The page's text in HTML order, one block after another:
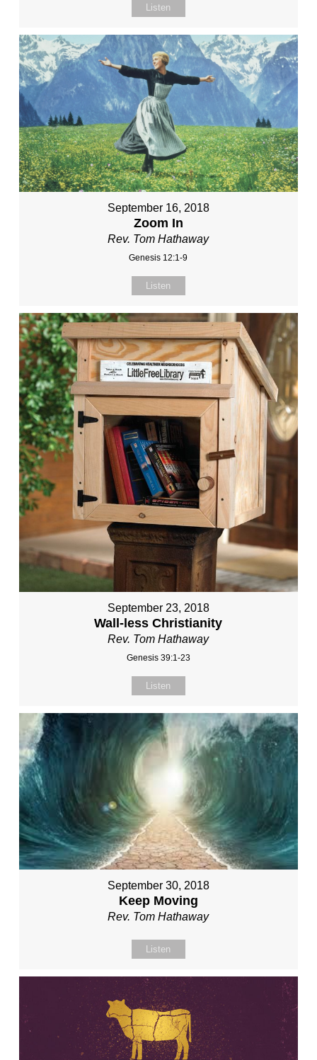
Listen
September 16, 2018
Zoom In
Rev. Tom Hathaway
Genesis 12:1-9
Listen
September 23, 2018
Wall-less Christianity
Rev. Tom Hathaway
Genesis 39:1-23
Listen
September 30, 2018
Keep Moving
Rev. Tom Hathaway
Listen